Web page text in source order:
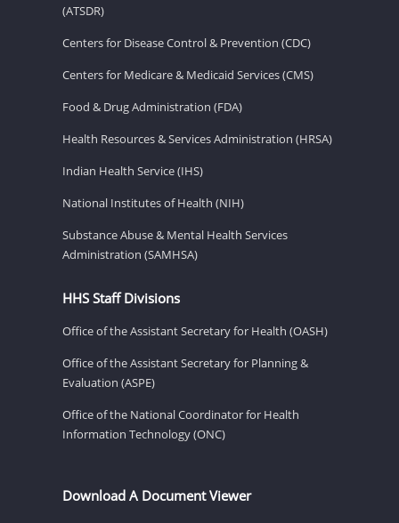
(ATSDR)
Centers for Disease Control & Prevention (CDC)
Centers for Medicare & Medicaid Services (CMS)
Food & Drug Administration (FDA)
Health Resources & Services Administration (HRSA)
Indian Health Service (IHS)
National Institutes of Health (NIH)
Substance Abuse & Mental Health Services
Administration (SAMHSA)
HHS Staff Divisions
Office of the Assistant Secretary for Health (OASH)
Office of the Assistant Secretary for Planning &
Evaluation (ASPE)
Office of the National Coordinator for Health
Information Technology (ONC)
Download A Document Viewer